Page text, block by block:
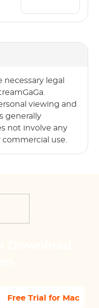
legal
viewing and
generally
not involve any
use.
Free Trial for Mac